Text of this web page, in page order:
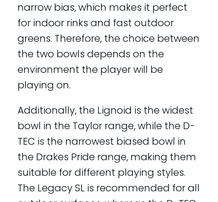
narrow bias, which makes it perfect
for indoor rinks and fast outdoor
greens. Therefore, the choice between
the two bowls depends on the
environment the player will be
playing on.
Additionally, the Lignoid is the widest
bowl in the Taylor range, while the D-
TEC is the narrowest biased bowl in
the Drakes Pride range, making them
suitable for different playing styles.
The Legacy SL is recommended for all